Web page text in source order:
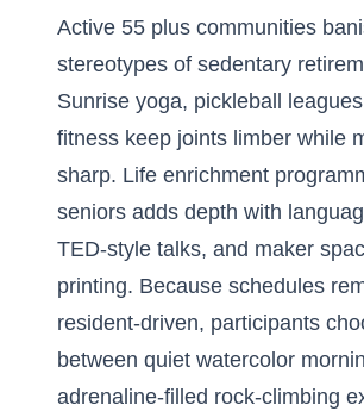
Active 55 plus communities
stereotypes of sedentary
Sunrise yoga, pickleball
fitness keep joints limber while
sharp. Life enrichment
seniors adds depth with
TED-style talks, and maker
printing. Because schedules
resident-driven, participants
between quiet watercolor
adrenaline-filled rock-climbing